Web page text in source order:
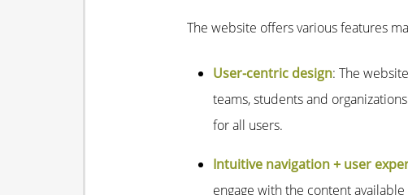
The website offers various features
User-centric design: The
teams, students and
for all users.
Intuitive navigation + user
engage with the content